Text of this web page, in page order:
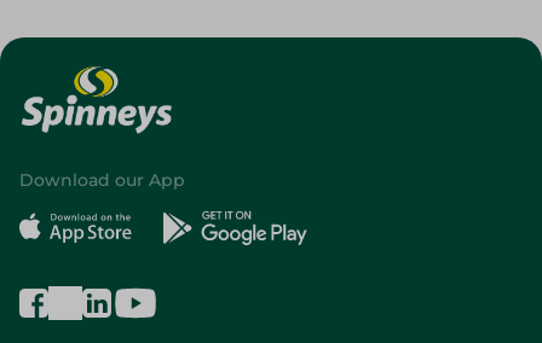
Download our App